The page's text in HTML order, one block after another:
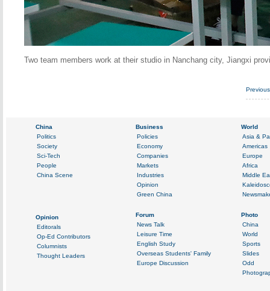
Two team members work at their studio in Nanchang city, Jiangxi